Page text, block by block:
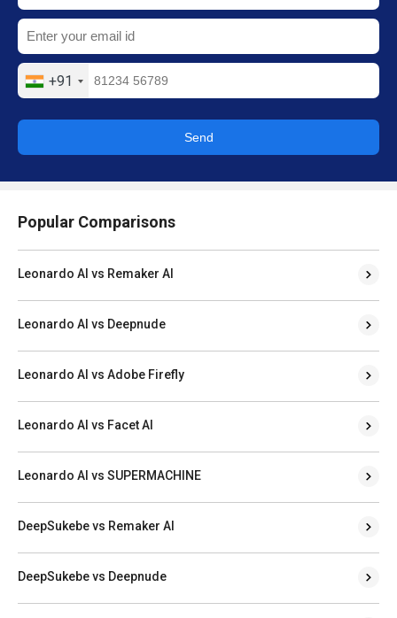
+91
Send
Popular Comparisons
Leonardo AI vs Remaker AI
Leonardo AI vs Deepnude
Leonardo AI vs Adobe Firefly
Leonardo AI vs Facet AI
Leonardo AI vs SUPERMACHINE
DeepSukebe vs Remaker AI
DeepSukebe vs Deepnude